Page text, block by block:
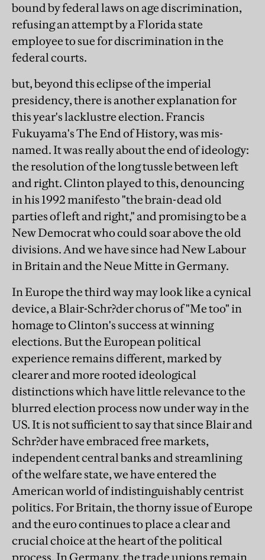
bound by federal laws on age discrimination,
refusing an attempt by a Florida state
employee to sue for discrimination in the
federal courts.
but, beyond this eclipse of the imperial
presidency, there is another explanation for
this year's lacklustre election. Francis
Fukuyama's The End of History, was mis-
named. It was really about the end of ideology:
the resolution of the long tussle between left
and right. Clinton played to this, denouncing
in his 1992 manifesto "the brain-dead old
parties of left and right," and promising to be a
New Democrat who could soar above the old
divisions. And we have since had New Labour
in Britain and the Neue Mitte in Germany.
In Europe the third way may look like a cynical
device, a Blair-Schr?der chorus of "Me too" in
homage to Clinton's success at winning
elections. But the European political
experience remains different, marked by
clearer and more rooted ideological
distinctions which have little relevance to the
blurred election process now under way in the
US. It is not sufficient to say that since Blair and
Schr?der have embraced free markets,
independent central banks and streamlining
of the welfare state, we have entered the
American world of indistinguishably centrist
politics. For Britain, the thorny issue of Europe
and the euro continues to place a clear and
crucial choice at the heart of the political
process. In Germany, the trade unions remain